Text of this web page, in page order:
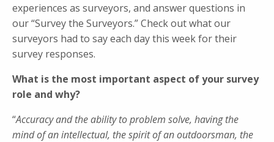
experiences as surveyors, and answer questions in
our “Survey the Surveyors.” Check out what our
surveyors had to say each day this week for their
survey responses.
What is the most important aspect of your survey
role and why?
“Accuracy and the ability to problem solve, having the
mind of an intellectual, the spirit of an outdoorsman, the